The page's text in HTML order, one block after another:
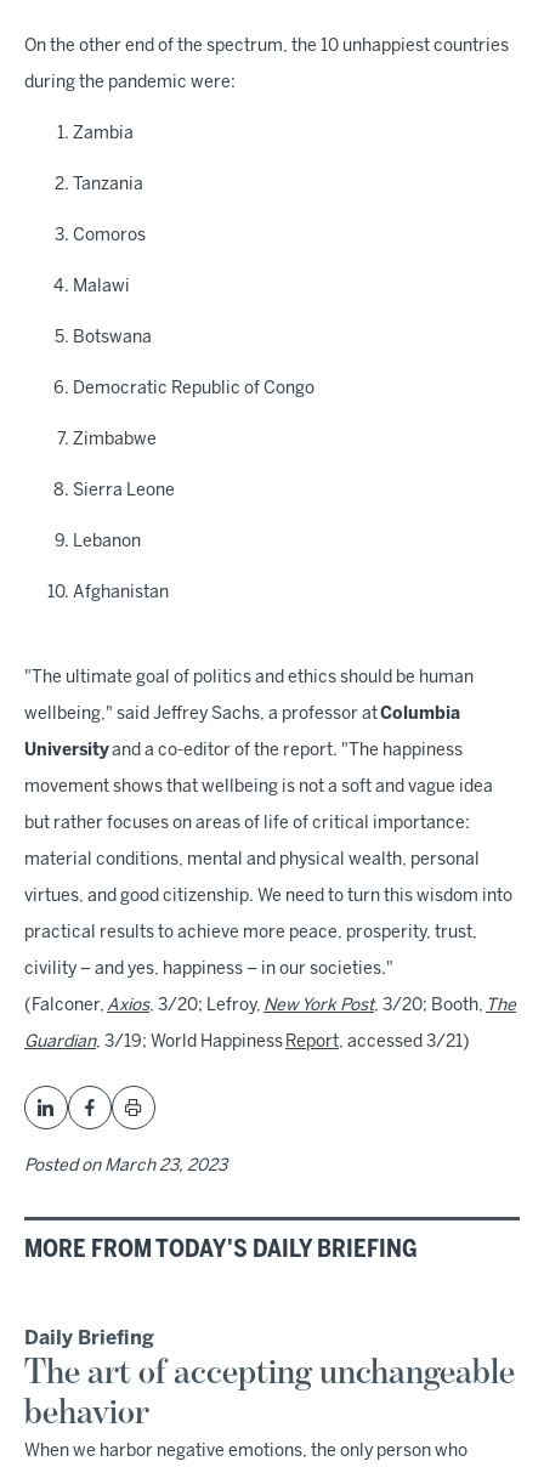
On the other end of the spectrum, the 10 unhappiest countries
during the pandemic were:
Zambia
Tanzania
Comoros
Malawi
Botswana
Democratic Republic of Congo
Zimbabwe
Sierra Leone
Lebanon
Afghanistan
"The ultimate goal of politics and ethics should be human
wellbeing," said Jeffrey Sachs, a professor atColumbia
Universityand a co-editor of the report. "The happiness
movement shows that wellbeing is not a soft and vague idea
but rather focuses on areas of life of critical importance:
material conditions, mental and physical wealth, personal
virtues, and good citizenship. We need to turn this wisdom into
practical results to achieve more peace, prosperity, trust,
civility – and yes, happiness – in our societies."
(Falconer, Axios, 3/20; Lefroy, New York Post, 3/20; Booth, The
Guardian, 3/19; World Happiness Report, accessed 3/21)
Posted on March 23, 2023
MORE FROM TODAY'S DAILY BRIEFING
Daily Briefing
The art of accepting unchangeable
behavior
When we harbor negative emotions, the only person who